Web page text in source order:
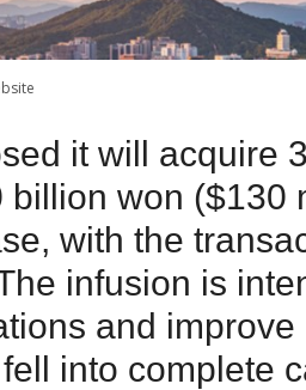
it will acquire
billion won ($130
with the
infusion is
and
into complete